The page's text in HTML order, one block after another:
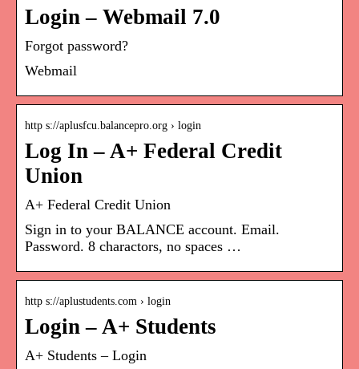
Login – Webmail 7.0
Forgot password?
Webmail
http s://aplusfcu.balancepro.org › login
Log In – A+ Federal Credit
Union
A+ Federal Credit Union
Sign in to your BALANCE account. Email.
Password. 8 charactors, no spaces …
http s://aplustudents.com › login
Login – A+ Students
A+ Students – Login